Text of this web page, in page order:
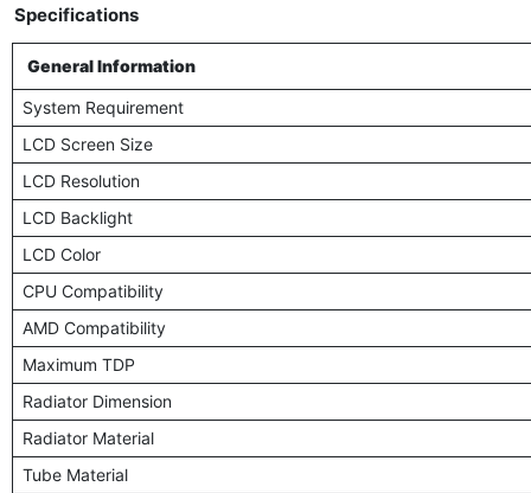
Specifications
General Information
System Requirement
LCD Screen Size
LCD Resolution
LCD Backlight
LCD Color
CPU Compatibility
AMD Compatibility
Maximum TDP
Radiator Dimension
Radiator Material
Tube Material